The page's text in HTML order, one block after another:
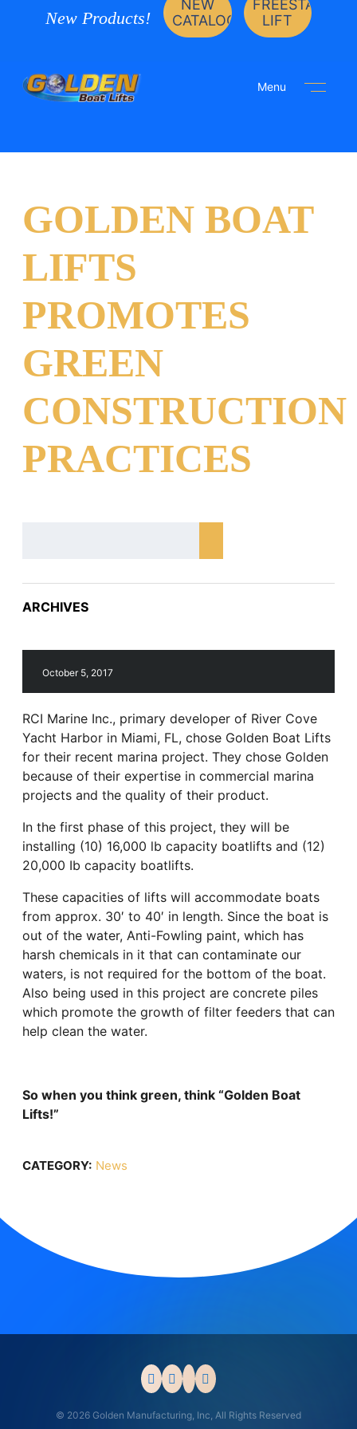
New Products!
NEW
CATALOG
LIFT
Menu
GOLDEN BOAT
LIFTS
PROMOTES
GREEN
CONSTRUCTION
PRACTICES
ARCHIVES
October 5, 2017
RCI Marine Inc., primary developer of River Cove
Yacht Harbor in Miami, FL, chose Golden Boat Lifts
for their recent marina project. They chose Golden
because of their expertise in commercial marina
projects and the quality of their product.
In the first phase of this project, they will be
installing (10) 16,000 lb capacity boatlifts and (12)
20,000 Ib capacity boatlifts.
These capacities of lifts will accommodate boats
from approx. 30′ to 40′ in length. Since the boat is
out of the water, Anti-Fowling paint, which has
harsh chemicals in it that can contaminate our
waters, is not required for the bottom of the boat.
Also being used in this project are concrete piles
which promote the growth of filter feeders that can
help clean the water.
So when you think green, think “Golden Boat
Lifts!”
CATEGORY: News
© 2026 Golden Manufacturing, Inc, All Rights Reserved